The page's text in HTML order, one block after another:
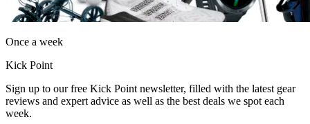
Once a week
Kick Point
Sign up to our free Kick Point newsletter, filled with the latest gear
reviews and expert advice as well as the best deals we spot each
week.